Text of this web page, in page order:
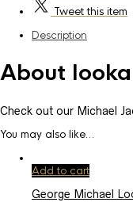
Tweetthis item
Description
About
Check out our Michael
You may also like…
Add to cart
George Michael